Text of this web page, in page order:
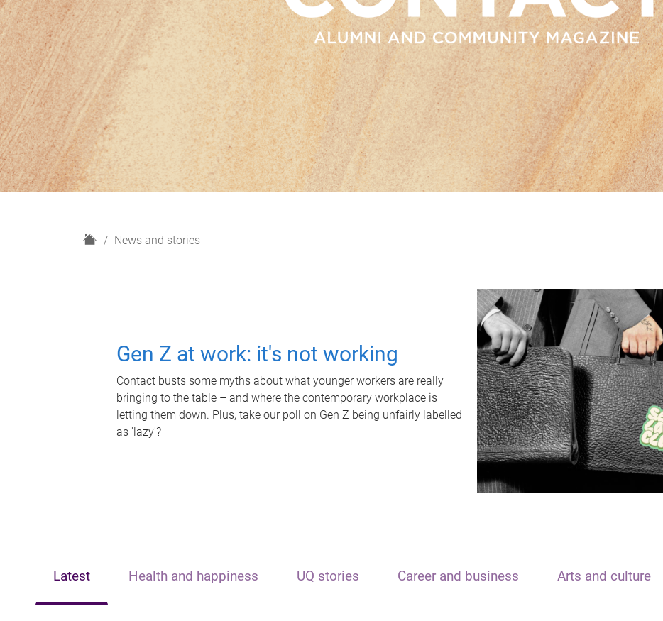
H
News and stories
Gen Z at work: it's not working
Contact busts some myths about what younger workers are really
bringing to the table – and where the contemporary workplace is
letting them down. Plus, take our poll on Gen Z being unfairly labelled
as 'lazy'?
Latest Health and happiness UQ stories Career and business Arts and culture